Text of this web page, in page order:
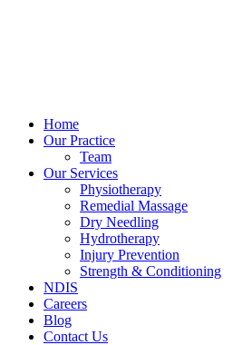
Home
Our Practice
Team
Our Services
Physiotherapy
Remedial Massage
Dry Needling
Hydrotherapy
Injury Prevention
Strength & Conditioning
NDIS
Careers
Blog
Contact Us